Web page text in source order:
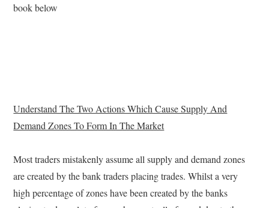
book below
Understand The Two Actions Which Cause Supply And
Demand Zones To Form In The Market
Most traders mistakenly assume all supply and demand zones
are created by the bank traders placing trades. Whilst a very
high percentage of zones have been created by the banks